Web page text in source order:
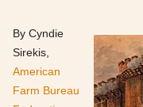
By Cyndie
Sirekis,
American
Farm Bureau